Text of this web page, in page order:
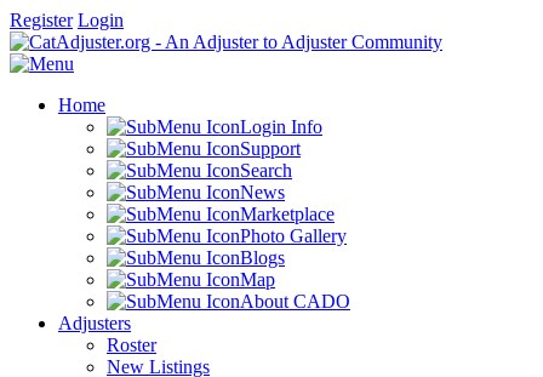
Register Login
Home
Login Info
Support
Search
News
Marketplace
Photo Gallery
Blogs
Map
About CADO
Adjusters
Roster
New Listings